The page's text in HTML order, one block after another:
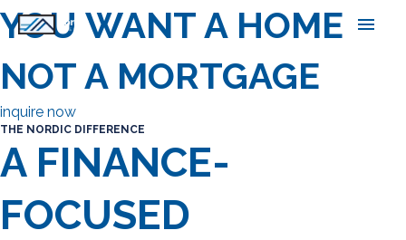
Skip
to
main
YOU WANT A HOME,
NOT A MORTGAGE
inquire now
THE NORDIC DIFFERENCE
A FINANCE-
FOCUSED